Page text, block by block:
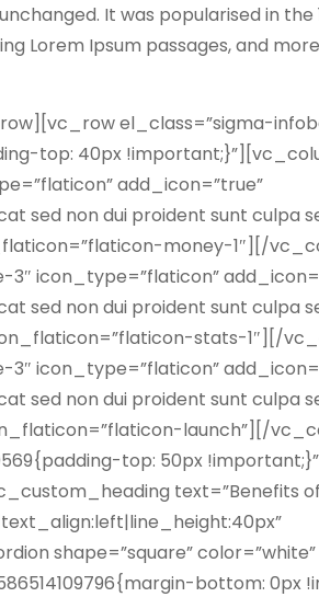
It was popularised in the
Lorem Ipsum passages, and
el_class=”sigma-
top: 40px
add_icon=”true”
sed non dui proident sunt culpa
money-1″][/
icon_type=”flaticon”
sed non dui proident sunt culpa
stats-1″][/
icon_type=”flaticon”
sed non dui proident sunt culpa
launch”][/
top: 50px
text=”Benefits of
shape=”square”
bottom: 0px